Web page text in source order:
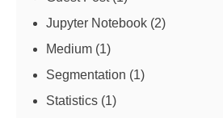
Jupyter Notebook (2)
Medium (1)
Segmentation (1)
Statistics (1)